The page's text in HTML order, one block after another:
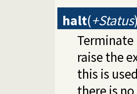
halt(+Status
raise the
this is